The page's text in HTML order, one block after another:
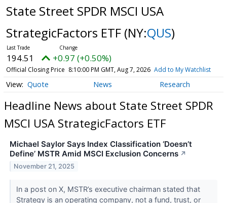
State Street SPDR MSCI USA
StrategicFactors ETF (NY:QUS)
194.51 +0.97 (+0.50%)
Official Closing Price 8:10:00 PM GMT, Aug 7, 2026 Add to My Watchlist
Quote News Research
Headline News about State Street SPDR
MSCI USA StrategicFactors ETF
Michael Saylor Says Index Classification ‘Doesn’t
Define’ MSTR Amid MSCI Exclusion Concerns ↗
November 21, 2025
In a post on X, MSTR’s executive chairman stated that
Strategy is an operating company, not a fund, trust, or